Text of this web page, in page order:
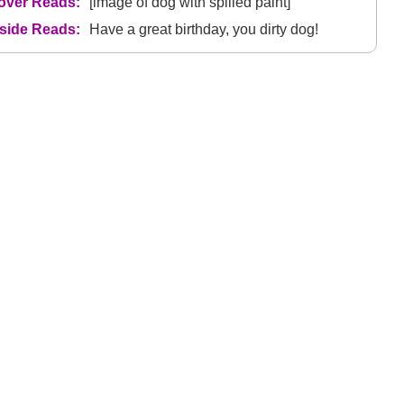
Reads:
Have a great birthday, you dirty dog!